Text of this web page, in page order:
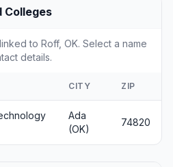
Colleges
to Roff, OK. Select a name
details.
CITY ZIP
Ada
(OK)
74820